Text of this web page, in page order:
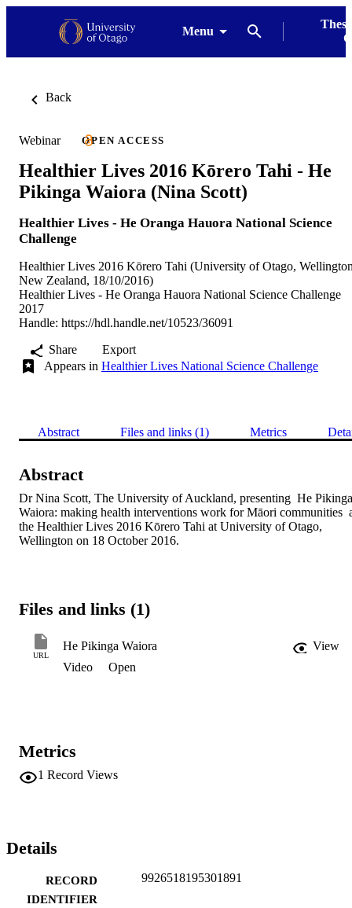
Menu
Back
Webinar OPEN ACCESS
Healthier Lives 2016 Kōrero Tahi - He
Pikinga Waiora (Nina Scott)
Healthier Lives - He Oranga Hauora National Science
Challenge
Healthier Lives 2016 Kōrero Tahi (University of Otago,
New Zealand, 18/10/2016)
Healthier Lives - He Oranga Hauora National Science Challenge
2017
Handle: https://hdl.handle.net/10523/36091
Share
Export
Appears in Healthier Lives National Science Challenge
Abstract Files and links (1) Metrics
Abstract
Dr Nina Scott, The University of Auckland, presenting  He Pikinga
Waiora: making health interventions work for Māori communities
the Healthier Lives 2016 Kōrero Tahi at University of Otago,
Wellington on 18 October 2016.
Files and links (1)
URL
He Pikinga Waiora
View
Video
Open
Metrics
1 Record Views
Details
RECORD
IDENTIFIER
9926518195301891